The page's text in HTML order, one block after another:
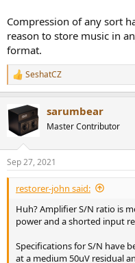
Compression of any sort
reason to store music in
format.
R
e
c
t
i
s
:
SeshatCZ
sarumbear
Master Contributor
Sep 27, 2021
restorer-john said:
Huh? Amplifier S/N ratio is
power and a shorted input
Specifications for S/N have
at a medium 50uV residual